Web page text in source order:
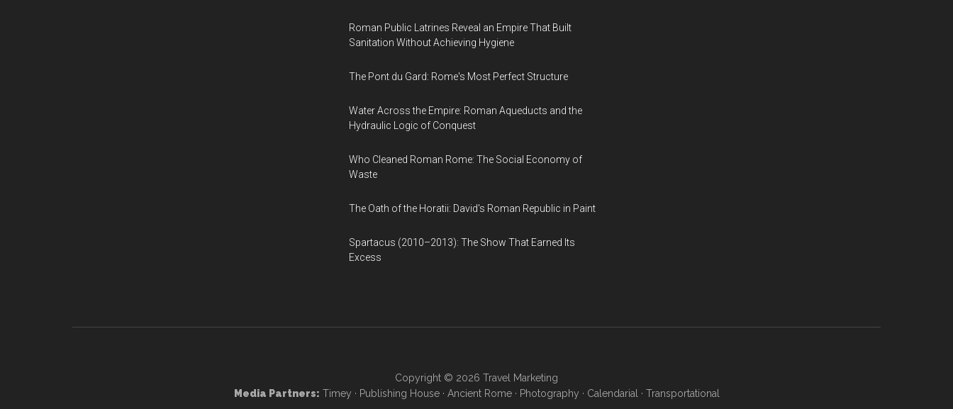
Roman Public Latrines Reveal an Empire That Built
Sanitation Without Achieving Hygiene
The Pont du Gard: Rome's Most Perfect Structure
Water Across the Empire: Roman Aqueducts and the
Hydraulic Logic of Conquest
Who Cleaned Roman Rome: The Social Economy of
Waste
The Oath of the Horatii: David's Roman Republic in Paint
Spartacus (2010–2013): The Show That Earned Its
Excess
Copyright © 2026 Travel Marketing
Media Partners: Timey · Publishing House· Ancient Rome· Photography · Calendarial · Transportational